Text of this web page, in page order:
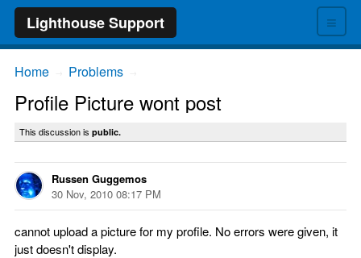
≡
Lighthouse Support
Home Problems
Profile Picture wont post
This discussion is public.
Russen Guggemos
30 Nov, 2010 08:17 PM
cannot upload a picture for my profile. No errors were given, it
just doesn't display.